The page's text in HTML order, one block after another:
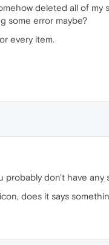
deleted all of my
some error maybe?
every item.
don't have any
does it says